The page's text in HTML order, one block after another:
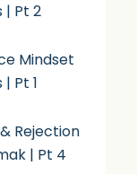
| Pt 2
Mindset
Pt 1
Rejection
| Pt 4